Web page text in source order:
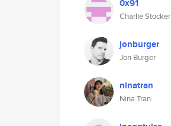
0x91
Charlie Stocker
jonburger
Jon Burger
ninatran
Nina Tran